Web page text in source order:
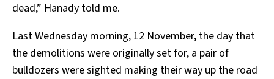
dead,” Hanady told me.
Last Wednesday morning, 12 November, the day that
the demolitions were originally set for, a pair of
bulldozers were sighted making their way up the road